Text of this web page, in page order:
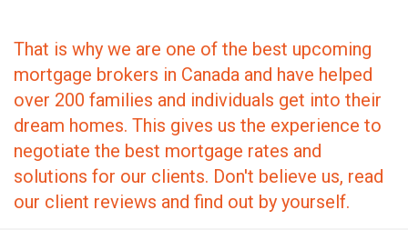
That is why we are one of the best upcoming
mortgage brokers in Canada and have helped
over 200 families and individuals get into their
dream homes. This gives us the experience to
negotiate the best mortgage rates and
solutions for our clients. Don't believe us, read
our client reviews and find out by yourself.